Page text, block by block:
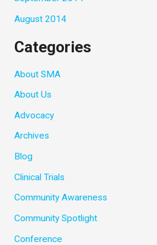
August 2014
Categories
About SMA
About Us
Advocacy
Archives
Blog
Clinical Trials
Community Awareness
Community Spotlight
Conference